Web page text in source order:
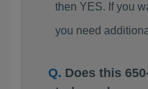
then YES. If you
you need
Does this